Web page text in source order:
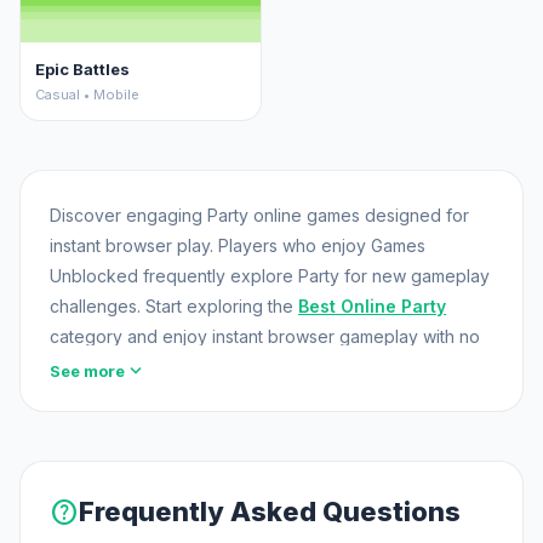
Epic Battles
Casual • Mobile
Discover engaging Party online games designed for
instant browser play. Players who enjoy Games
Unblocked frequently explore Party for new gameplay
challenges. Start exploring the Best Online Party
category and enjoy instant browser gameplay with no
downloads required.
See more expand_more
helpFrequently Asked Questions